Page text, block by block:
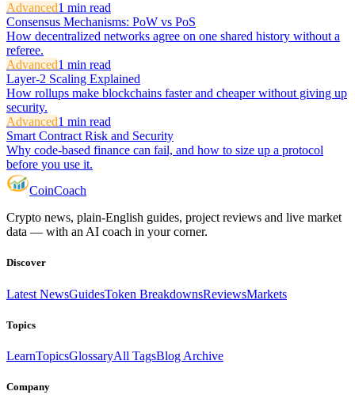
Advanced1 min read
Consensus Mechanisms: PoW vs PoS
How decentralized networks agree on one shared history without a
referee.
Advanced1 min read
Layer-2 Scaling Explained
How rollups make blockchains faster and cheaper without giving up
security.
Advanced1 min read
Smart Contract Risk and Security
Why code-based finance can fail, and how to size up a protocol
before you use it.
CoinCoach
Crypto news, plain-English guides, project reviews and live market
data — with an AI coach in your corner.
Discover
Latest NewsGuidesToken BreakdownsReviewsMarkets
Topics
LearnTopicsGlossaryAll TagsBlog Archive
Company